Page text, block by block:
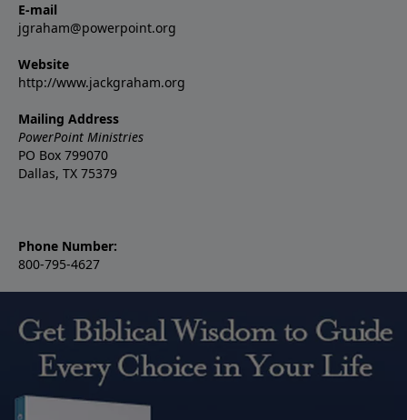
E-mail
jgraham@powerpoint.org
Website
http://www.jackgraham.org
Mailing Address
PowerPoint Ministries
PO Box 799070
Dallas, TX 75379
Phone Number:
800-795-4627